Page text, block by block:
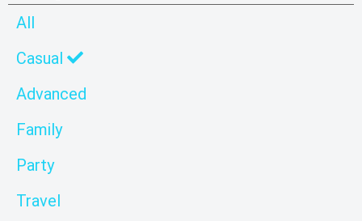
All
Casual
Advanced
Family
Party
Travel